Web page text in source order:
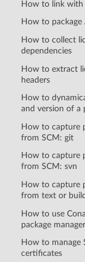
How to link with
How to package
How to collect
dependencies
How to extract
headers
How to
and version of a
How to capture
from SCM: git
How to capture
from SCM: svn
How to capture
from text or
How to use
package manager
How to manage
certificates